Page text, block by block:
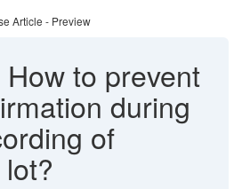
Article - Preview
How to prevent
during
of